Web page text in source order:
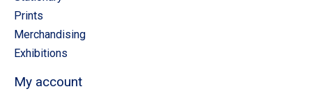
Prints
Merchandising
Exhibitions
My account